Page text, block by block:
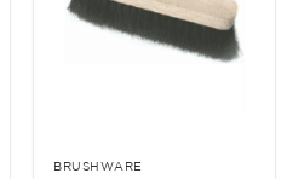
BRUSHWARE